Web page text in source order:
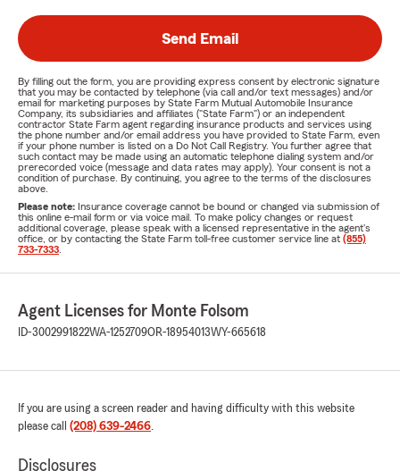
Send Email
By filling out the form, you are providing express consent by electronic signature
that you may be contacted by telephone (via call and/or text messages) and/or
email for marketing purposes by State Farm Mutual Automobile Insurance
Company, its subsidiaries and affiliates ("State Farm") or an independent
contractor State Farm agent regarding insurance products and services using
the phone number and/or email address you have provided to State Farm, even
if your phone number is listed on a Do Not Call Registry. You further agree that
such contact may be made using an automatic telephone dialing system and/or
prerecorded voice (message and data rates may apply). Your consent is not a
condition of purchase. By continuing, you agree to the terms of the disclosures
above.
Please note: Insurance coverage cannot be bound or changed via submission of
this online e-mail form or via voice mail. To make policy changes or request
additional coverage, please speak with a licensed representative in the agent's
office, or by contacting the State Farm toll-free customer service line at (855)
733-7333
Agent Licenses for Monte Folsom
ID-3002991822WA-1252709OR-18954013WY-665618
If you are using a screen reader and having difficulty with this website
please call (208) 639-2466.
Disclosures